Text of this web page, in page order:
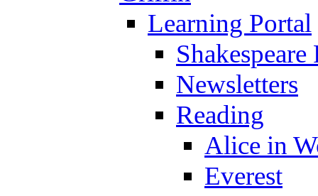
Learning Portal
Newsletters
Reading
Alice in
Everest